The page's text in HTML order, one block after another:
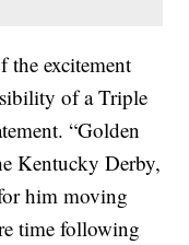
the excitement
of a Triple
“Golden
Kentucky Derby,
him moving
time following